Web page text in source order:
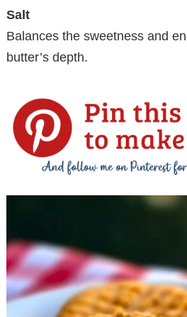
Salt
Balances the sweetness and
butter’s depth.